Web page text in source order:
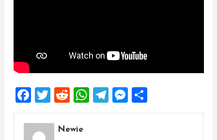
Facebook
Twitter
Reddit
WhatsApp
Telegram
Messenger
Share
Newie